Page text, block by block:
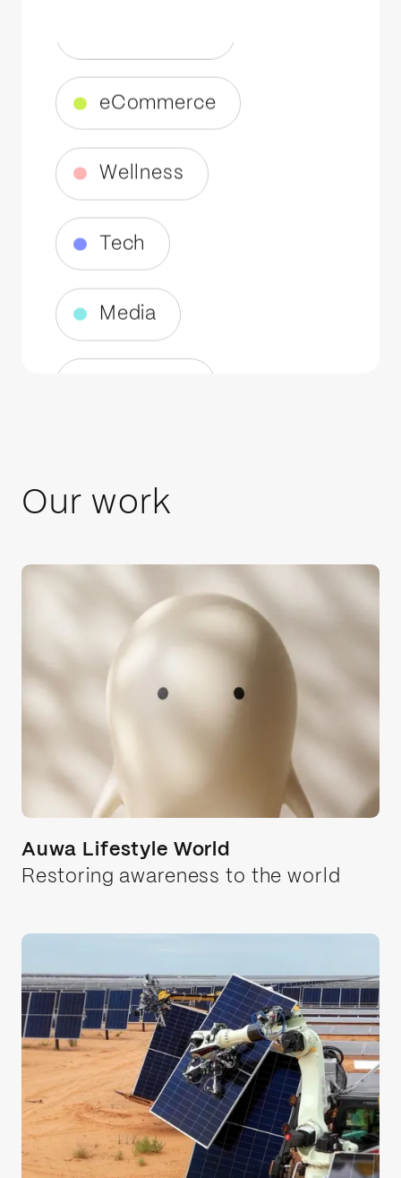
Tech
Media
Telecoms
Fintech
Healthcare
Automotive
Wellness
Tech
Our work
Auwa Lifestyle World
Restoring awareness to the world